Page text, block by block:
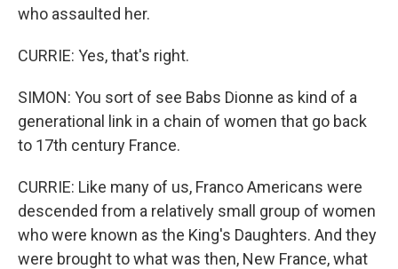
who assaulted her.
CURRIE: Yes, that's right.
SIMON: You sort of see Babs Dionne as kind of a
generational link in a chain of women that go back
to 17th century France.
CURRIE: Like many of us, Franco Americans were
descended from a relatively small group of women
who were known as the King's Daughters. And they
were brought to what was then, New France, what